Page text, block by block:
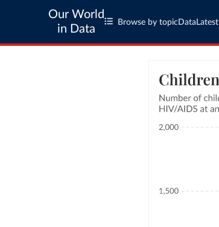
Our World
in Data
Browse by topic Data Latest